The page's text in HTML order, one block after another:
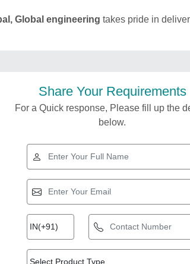
Global engineering takes pride in
Share Your Requirements
For a Quick response, Please fill up the
below.